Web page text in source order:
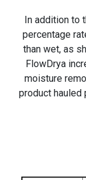
In addition to
percentage
than wet, as
FlowDrya
moisture
product hauled